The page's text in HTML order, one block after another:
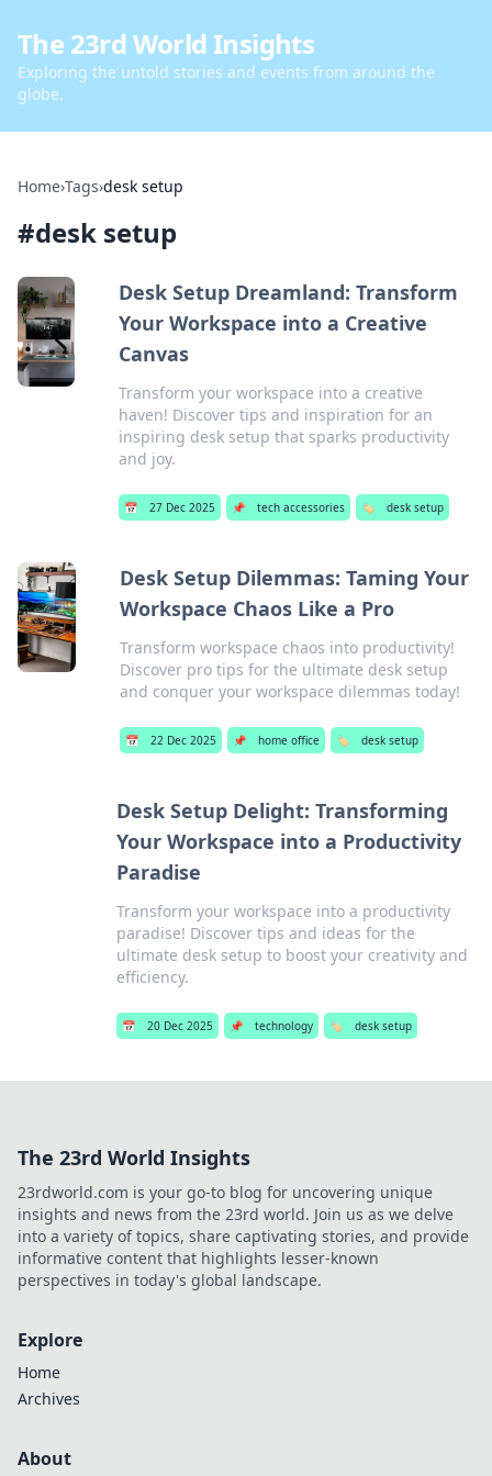
The 23rd World Insights
Exploring the untold stories and events from around the
globe.
Home›Tags›desk setup
#desk setup
Desk Setup Dreamland: Transform
Your Workspace into a Creative
Canvas
Transform your workspace into a creative
haven! Discover tips and inspiration for an
inspiring desk setup that sparks productivity
and joy.
📅 27 Dec 2025 📌 tech accessories 🏷️ desk setup
Desk Setup Dilemmas: Taming Your
Workspace Chaos Like a Pro
Transform workspace chaos into productivity!
Discover pro tips for the ultimate desk setup
and conquer your workspace dilemmas today!
📅 22 Dec 2025 📌 home office 🏷️ desk setup
Desk Setup Delight: Transforming
Your Workspace into a Productivity
Paradise
Transform your workspace into a productivity
paradise! Discover tips and ideas for the
ultimate desk setup to boost your creativity and
efficiency.
📅 20 Dec 2025 📌 technology 🏷️ desk setup
The 23rd World Insights
23rdworld.com is your go-to blog for uncovering unique
insights and news from the 23rd world. Join us as we delve
into a variety of topics, share captivating stories, and provide
informative content that highlights lesser-known
perspectives in today's global landscape.
Explore
Home
Archives
About